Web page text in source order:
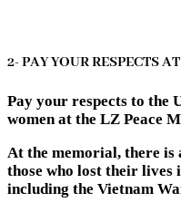
2- PAY YOUR RESPECTS
Pay your respects to the
women at the LZ Peace
At the memorial, there is
those who lost their
including the Vietnam